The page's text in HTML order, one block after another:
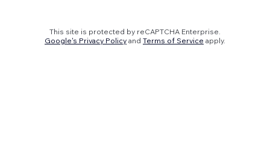
This site is protected by reCAPTCHA Enterprise.
Google's Privacy Policy and Terms of Service apply.